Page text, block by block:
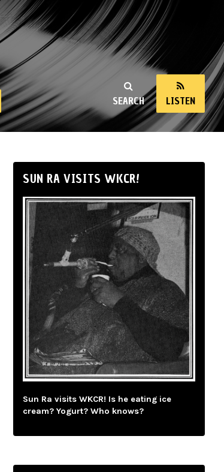
SEARCH LISTEN
SUN RA VISITS WKCR!
Sun Ra visits WKCR! Is he eating ice
cream? Yogurt? Who knows?